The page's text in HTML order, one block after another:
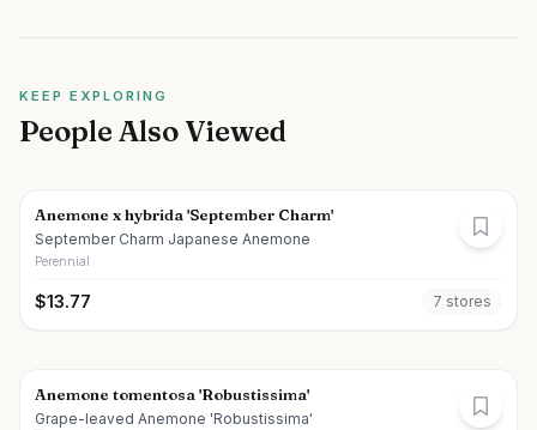
KEEP EXPLORING
People Also Viewed
Anemone x hybrida 'September Charm'
September Charm Japanese Anemone
Perennial
$13.77 7 stores
Anemone tomentosa 'Robustissima'
Grape-leaved Anemone 'Robustissima'